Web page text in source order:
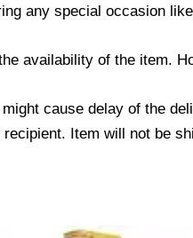
any special occasion
availability of the item.
cause delay of the
Item will not be